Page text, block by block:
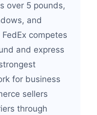
over 5 pounds,
and
competes
and express
for business
sellers
through